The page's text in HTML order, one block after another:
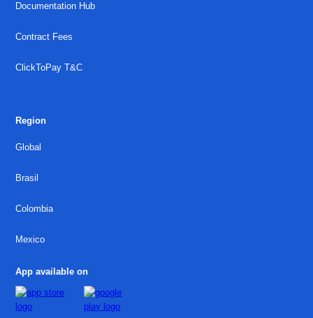
Documentation Hub
Contract Fees
ClickToPay T&C
Region
Global
Brasil
Colombia
Mexico
App available on